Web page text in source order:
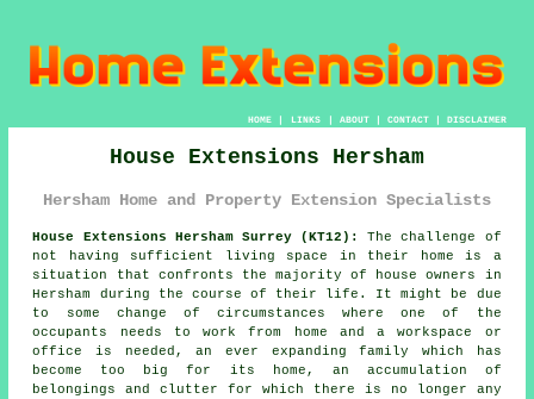
HOME| LINKS | ABOUT| CONTACT| DISCLAIMER
House Extensions Hersham
Hersham Home and Property Extension Specialists
House Extensions Hersham Surrey (KT12):
The challenge of
not having sufficient living space in their home is a
situation that confronts the majority of house owners in
Hersham during the course of their life. It might be due
to some change of circumstances where one of the
occupants needs to work from home and a workspace or
office is needed, an ever expanding family which has
become too big for its home, an accumulation of
belongings and clutter for which there is no longer any